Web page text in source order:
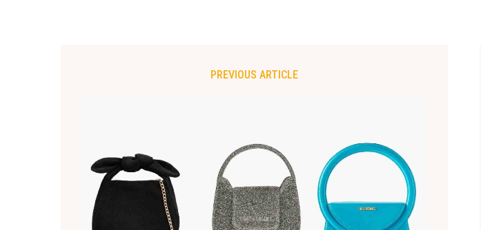
PREVIOUS ARTICLE